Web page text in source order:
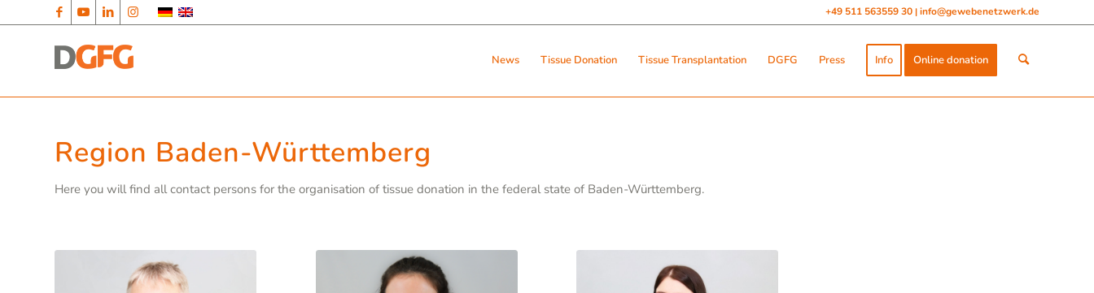
+49 511 563559 30 | info@gewebenetzwerk.de
News Tissue Donation Tissue Transplantation DGFG Press Info Online donation
Region Baden-Württemberg
Here you will find all contact persons for the organisation of tissue donation in the federal state of Baden-Württemberg.